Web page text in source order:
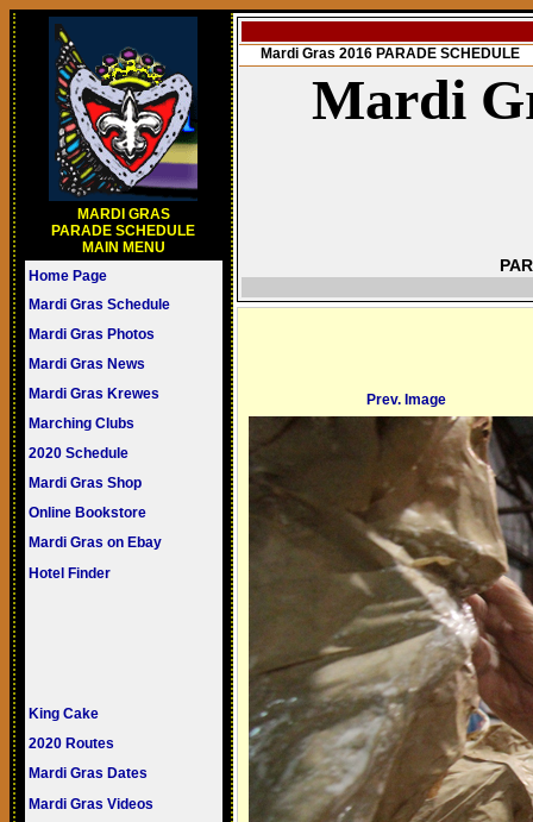
MARDI GRAS
PARADE SCHEDULE
MAIN MENU
Home Page
Mardi Gras Schedule
Mardi Gras Photos
Mardi Gras News
Mardi Gras Krewes
Marching Clubs
2020 Schedule
Mardi Gras Shop
Online Bookstore
Mardi Gras on Ebay
Hotel Finder
King Cake
2020 Routes
Mardi Gras Dates
Mardi Gras Videos
Mardi Gras 2016 PARADE SCHEDULE
Mardi
Prev. Image